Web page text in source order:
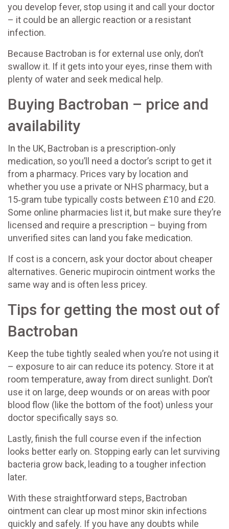
you develop fever, stop using it and call your doctor
– it could be an allergic reaction or a resistant
infection.
Because Bactroban is for external use only, don’t
swallow it. If it gets into your eyes, rinse them with
plenty of water and seek medical help.
Buying Bactroban – price and
availability
In the UK, Bactroban is a prescription‑only
medication, so you’ll need a doctor’s script to get it
from a pharmacy. Prices vary by location and
whether you use a private or NHS pharmacy, but a
15‑gram tube typically costs between £10 and £20.
Some online pharmacies list it, but make sure they’re
licensed and require a prescription – buying from
unverified sites can land you fake medication.
If cost is a concern, ask your doctor about cheaper
alternatives. Generic mupirocin ointment works the
same way and is often less pricey.
Tips for getting the most out of
Bactroban
Keep the tube tightly sealed when you’re not using it
– exposure to air can reduce its potency. Store it at
room temperature, away from direct sunlight. Don’t
use it on large, deep wounds or on areas with poor
blood flow (like the bottom of the foot) unless your
doctor specifically says so.
Lastly, finish the full course even if the infection
looks better early on. Stopping early can let surviving
bacteria grow back, leading to a tougher infection
later.
With these straightforward steps, Bactroban
ointment can clear up most minor skin infections
quickly and safely. If you have any doubts while